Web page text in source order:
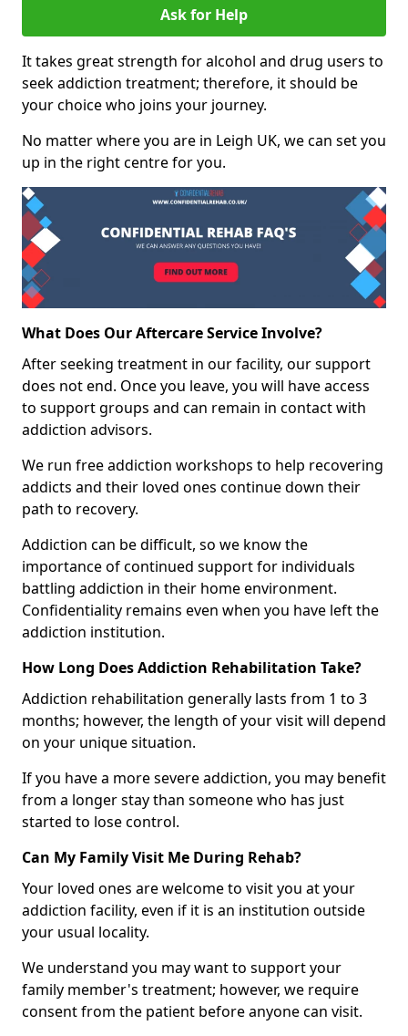
Ask for Help
It takes great strength for alcohol and drug users to
seek addiction treatment; therefore, it should be
your choice who joins your journey.
No matter where you are in Leigh UK, we can set you
up in the right centre for you.
What Does Our Aftercare Service Involve?
After seeking treatment in our facility, our support
does not end. Once you leave, you will have access
to support groups and can remain in contact with
addiction advisors.
We run free addiction workshops to help recovering
addicts and their loved ones continue down their
path to recovery.
Addiction can be difficult, so we know the
importance of continued support for individuals
battling addiction in their home environment.
Confidentiality remains even when you have left the
addiction institution.
How Long Does Addiction Rehabilitation Take?
Addiction rehabilitation generally lasts from 1 to 3
months; however, the length of your visit will depend
on your unique situation.
If you have a more severe addiction, you may benefit
from a longer stay than someone who has just
started to lose control.
Can My Family Visit Me During Rehab?
Your loved ones are welcome to visit you at your
addiction facility, even if it is an institution outside
your usual locality.
We understand you may want to support your
family member's treatment; however, we require
consent from the patient before anyone can visit.